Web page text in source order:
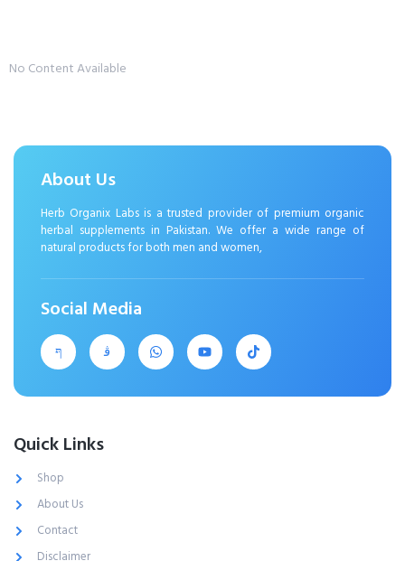
No Content Available
About Us
Herb Organix Labs is a trusted provider of premium organic
herbal supplements in Pakistan. We offer a wide range of
natural products for both men and women,
Social Media
Quick Links
Shop
About Us
Contact
Disclaimer